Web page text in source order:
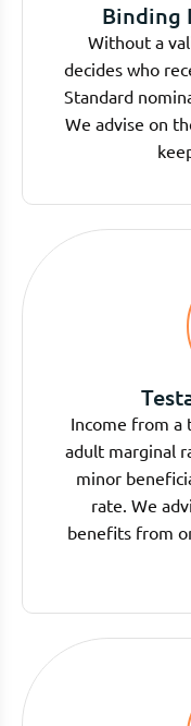
Binding
Without a
decides who
Standard
We advise on
Income from a
adult marginal
minor
rate. We
benefits from